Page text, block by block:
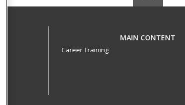
MAIN CONTENT
Career Training